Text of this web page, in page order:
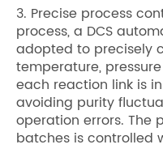
3. Precise process
process, a DCS
adopted to precisely
temperature,
each reaction link is
avoiding purity
operation errors. The
batches is controlled